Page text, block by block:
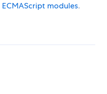
ECMAScript modules.